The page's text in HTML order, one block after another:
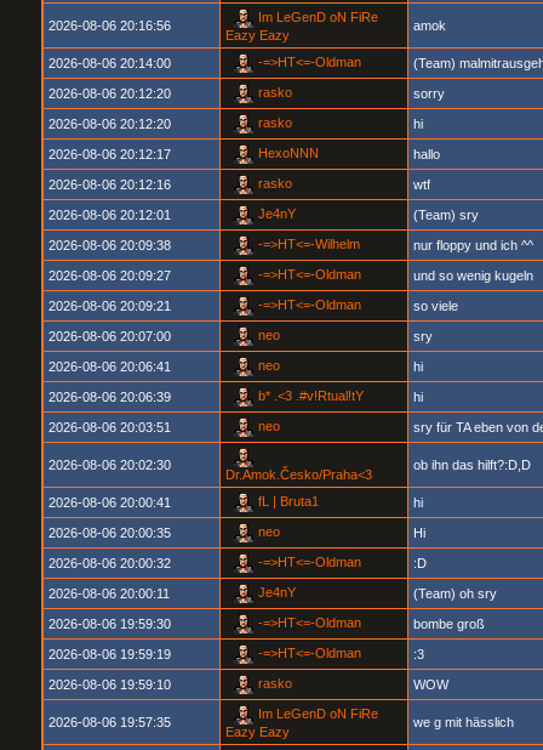
2026-08-06 20:16:56
Im LeGenD oN FiRe
Eazy Eazy
amok
2026-08-06 20:14:00 -=>HT<=-Oldman (Team)
2026-08-06 20:12:20 rasko sorry
2026-08-06 20:12:20 rasko hi
2026-08-06 20:12:17 HexoNNN hallo
2026-08-06 20:12:16 rasko wtf
2026-08-06 20:12:01 Je4nY (Team) sry
2026-08-06 20:09:38 -=>HT<=-Wilhelm nur floppy und ich ^^
2026-08-06 20:09:27 -=>HT<=-Oldman und so wenig kugeln
2026-08-06 20:09:21 -=>HT<=-Oldman so viele
2026-08-06 20:07:00 neo sry
2026-08-06 20:06:41 neo hi
2026-08-06 20:06:39 b* .<3 .#v!Rtual!tY hi
2026-08-06 20:03:51 neo sry für TA eben von
2026-08-06 20:02:30
Dr.Amok.Česko/Praha<3
ob ihn das hilft?:D,D
2026-08-06 20:00:41 fL | Bruta1 hi
2026-08-06 20:00:35 neo Hi
2026-08-06 20:00:32 -=>HT<=-Oldman :D
2026-08-06 20:00:11 Je4nY (Team) oh sry
2026-08-06 19:59:30 -=>HT<=-Oldman bombe groß
2026-08-06 19:59:19 -=>HT<=-Oldman :3
2026-08-06 19:59:10 rasko WOW
2026-08-06 19:57:35
Im LeGenD oN FiRe
Eazy Eazy
we g mit hässlich